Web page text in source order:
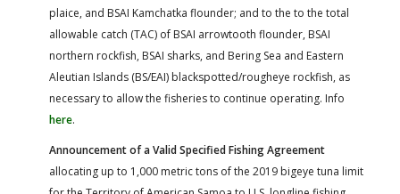
plaice, and BSAI Kamchatka flounder; and to the to the total
allowable catch (TAC) of BSAI arrowtooth flounder, BSAI
northern rockfish, BSAI sharks, and Bering Sea and Eastern
Aleutian Islands (BS/EAI) blackspotted/rougheye rockfish, as
necessary to allow the fisheries to continue operating. Info
here.
Announcement of a Valid Specified Fishing Agreement
allocating up to 1,000 metric tons of the 2019 bigeye tuna limit